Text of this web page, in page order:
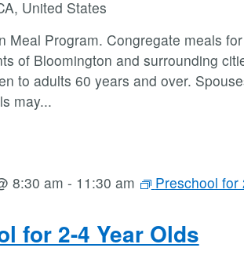
United States
Meal Program. Congregate meals
of Bloomington and surrounding
to adults 60 years and over.
may...
for 2-4 Year Olds
8:30 am - 11:30 am
Preschool for